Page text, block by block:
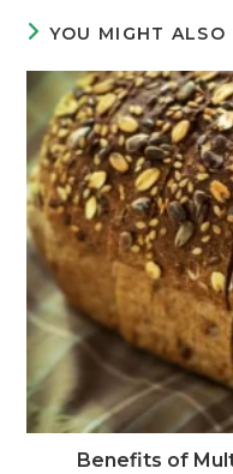
YOU MIGHT ALSO
Benefits of